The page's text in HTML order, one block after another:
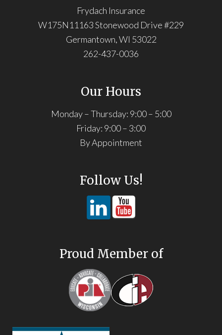
Frydach Insurance
W175N11163 Stonewood Drive #229
Germantown, WI 53022
262-437-0036
Our Hours
Monday – Thursday: 9:00 – 5:00
Friday: 9:00 – 3:00
By Appointment
Follow Us!
Proud Member of